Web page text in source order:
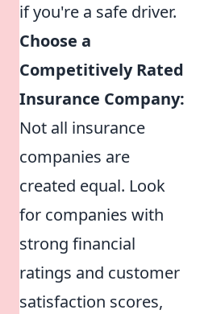
if you're a safe driver.
Choose a
Competitively Rated
Insurance Company:
Not all insurance
companies are
created equal. Look
for companies with
strong financial
ratings and customer
satisfaction scores,